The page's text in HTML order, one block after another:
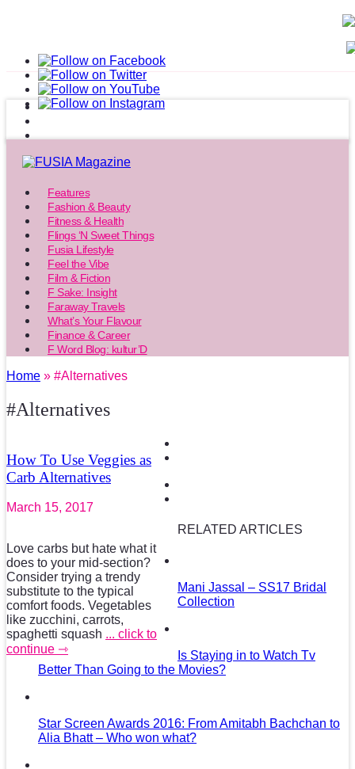
Features
Fashion & Beauty
Fitness & Health
Flings ‘N Sweet Things
Fusia Lifestyle
Feel the Vibe
Film & Fiction
F Sake: Insight
Faraway Travels
What’s Your Flavour
Finance & Career
F Word Blog: kultur’D
Home » #Alternatives
#Alternatives
How To Use Veggies as
Carb Alternatives
March 15, 2017
Love carbs but hate what it
does to your mid-section?
Consider trying a trendy
substitute to the typical
comfort foods. Vegetables
like zucchini, carrots,
spaghetti squash ... click to
continue ⇾
RELATED ARTICLES
Mani Jassal – SS17 Bridal
Collection
Is Staying in to Watch Tv
Better Than Going to the Movies?
Star Screen Awards 2016: From Amitabh Bachchan to
Alia Bhatt – Who won what?